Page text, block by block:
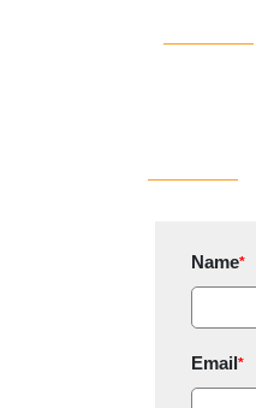
Name*
Email*